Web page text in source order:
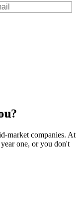
?
market companies. At
one, or you don't